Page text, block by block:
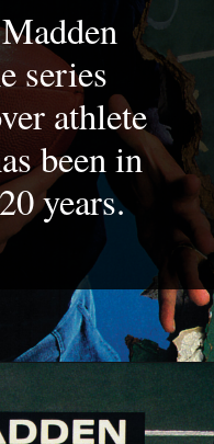
series
athlete
been in
years.